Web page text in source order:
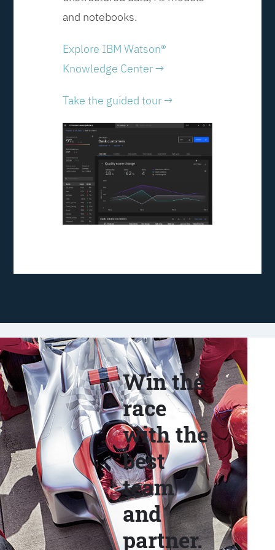
and notebooks.
Explore IBM Watson®
Knowledge Center →
Take the guided tour →
Win the
race
with the
best
team
and
partner.